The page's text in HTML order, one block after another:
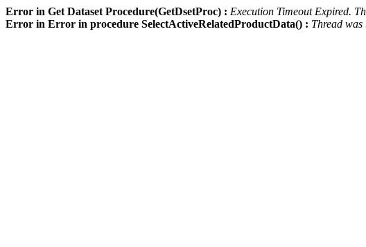
Error in Get Dataset Procedure(GetDsetProc) : Execution Timeout Expired.
Error in Error in procedure SelectActiveRelatedProductData() : Thread